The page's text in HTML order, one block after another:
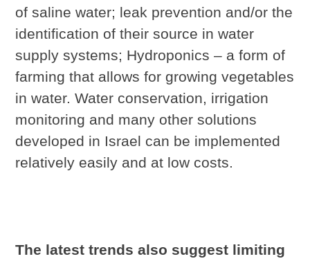
of saline water; leak prevention and/or the
identification of their source in water
supply systems; Hydroponics – a form of
farming that allows for growing vegetables
in water. Water conservation, irrigation
monitoring and many other solutions
developed in Israel can be implemented
relatively easily and at low costs.
The latest trends also suggest limiting